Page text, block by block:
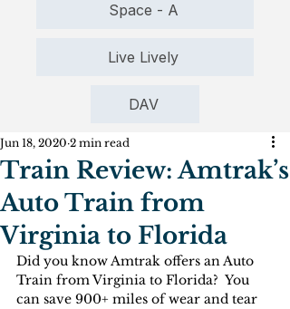
Space - A
Live Lively
DAV
Train Review: Amtrak’s
Auto Train from
Virginia to Florida
Jun 18, 2020 2 min read
Did you know Amtrak offers an Auto
Train from Virginia to Florida?  You
can save 900+ miles of wear and tear